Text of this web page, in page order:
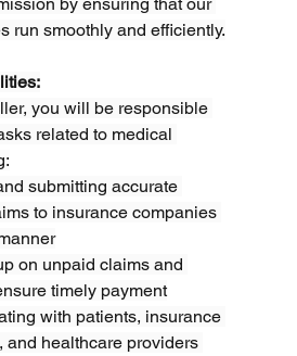
run smoothly and efficiently.
you will be responsible
related to medical
submitting accurate
to insurance companies
on unpaid claims and
timely payment
with patients, insurance
and healthcare providers